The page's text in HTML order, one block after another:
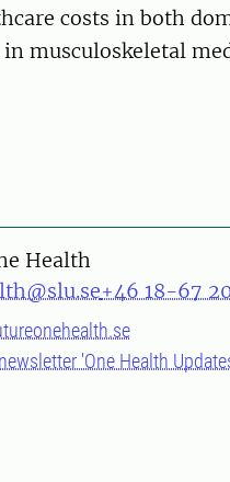
costs in both
musculoskeletal
Health
+46 18-67
'One Health